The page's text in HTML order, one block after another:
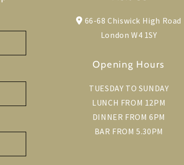
66-68 Chiswick High Road
London W4 1SY
Opening Hours
TUESDAY TO SUNDAY
LUNCH FROM 12PM
DINNER FROM 6PM
BAR FROM 5.30PM